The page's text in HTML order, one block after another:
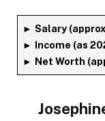
►Salary
► Income (as
► Net Worth